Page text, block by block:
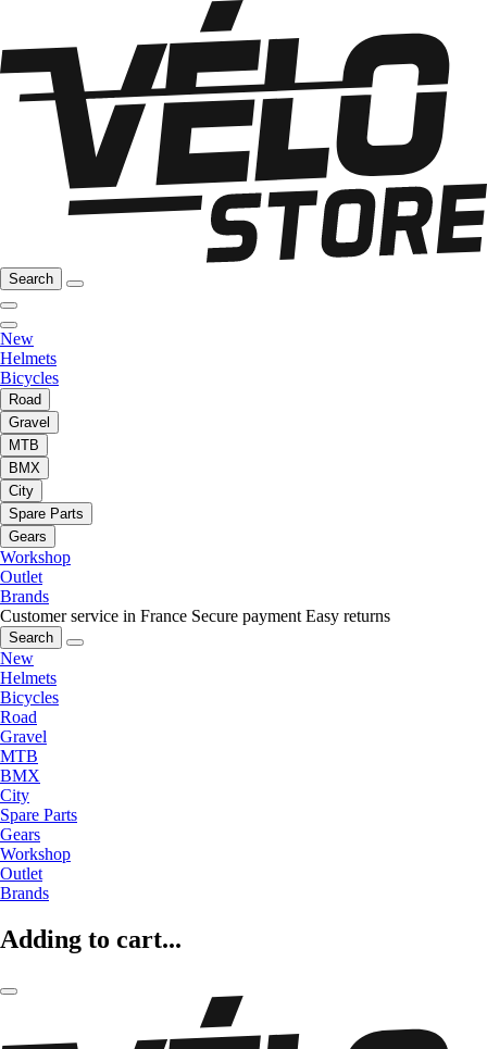
Search
New
Helmets
Bicycles
Road
Gravel
MTB
BMX
City
Spare Parts
Gears
Workshop
Outlet
Brands
Customer service in France Secure payment Easy returns
Search
New
Helmets
Bicycles
Road
Gravel
MTB
BMX
City
Spare Parts
Gears
Workshop
Outlet
Brands
Adding to cart...